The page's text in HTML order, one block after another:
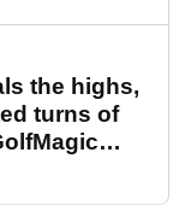
the highs,
turns of